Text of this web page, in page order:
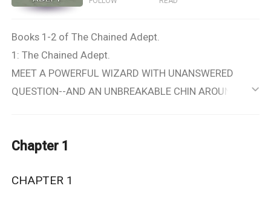
Books 1-2 of The Chained Adept.
1: The Chained Adept.
MEET A POWERFUL WIZARD WITH UNANSWERED
QUESTION--AND AN UNBREAKABLE CHIN AROUND HER
dangerous situation and become the hero that was
The wizard Penrys has barely gained her footing in the
ic_default
Chapter 1
CHAPTER 1